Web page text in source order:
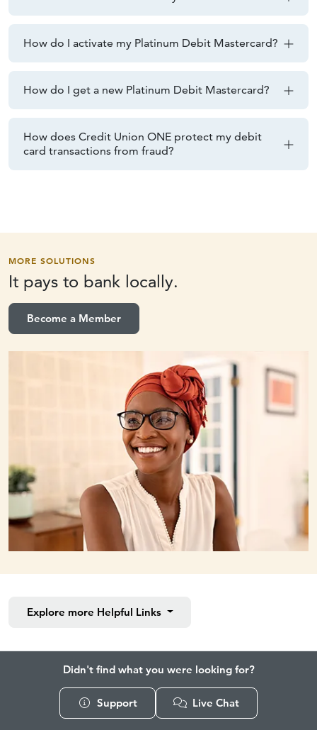
How do I activate my Platinum Debit Mastercard?
How do I get a new Platinum Debit Mastercard?
How does Credit Union ONE protect my debit
card transactions from fraud?
MORE SOLUTIONS
It pays to bank locally.
Become a Member
Explore more Helpful Links
Didn't find what you were looking for?
Support Live Chat